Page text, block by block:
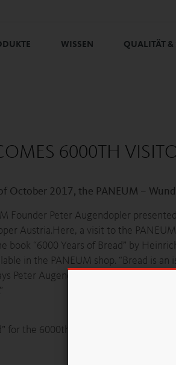
WISSEN QUALITÄT &
6000TH
October 2017, the PANEUM –
Founder Peter Augendopler
Austria.Here, a visit to the
book “6000 Years of Bread” by
in the PANEUM shop. “Bread is
Peter Augendopler. “We
for the 6000th visitor, Sabine Maier,